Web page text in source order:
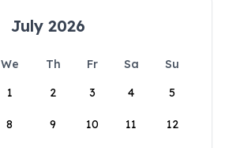
July 2026
We Th Fr Sa
Su
1
2 3 4 5
8 9 10 11 12